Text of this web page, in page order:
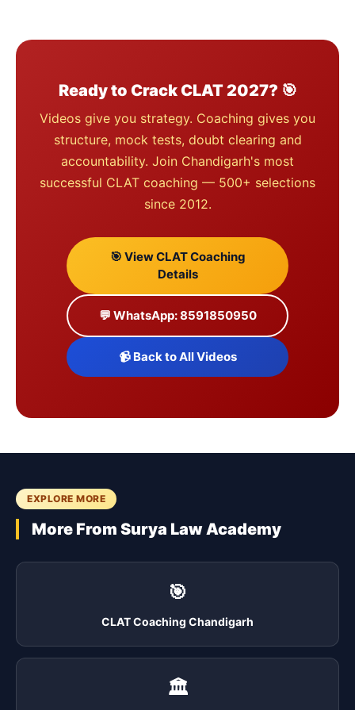
Ready to Crack CLAT 2027? 🎯
Videos give you strategy. Coaching gives you
structure, mock tests, doubt clearing and
accountability. Join Chandigarh's most
successful CLAT coaching — 500+ selections
since 2012.
🎯 View CLAT Coaching
Details
💬 WhatsApp: 8591850950
📹 Back to All Videos
EXPLORE MORE
More From Surya Law Academy
🎯
CLAT Coaching Chandigarh
🏛️